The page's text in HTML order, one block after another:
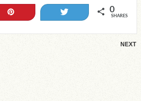
0
SHARES
NEXT